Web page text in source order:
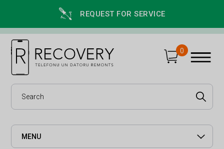
REQUEST FOR SERVICE
0
MENU